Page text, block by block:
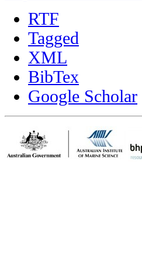
RTF
Tagged
XML
BibTex
Google Scholar